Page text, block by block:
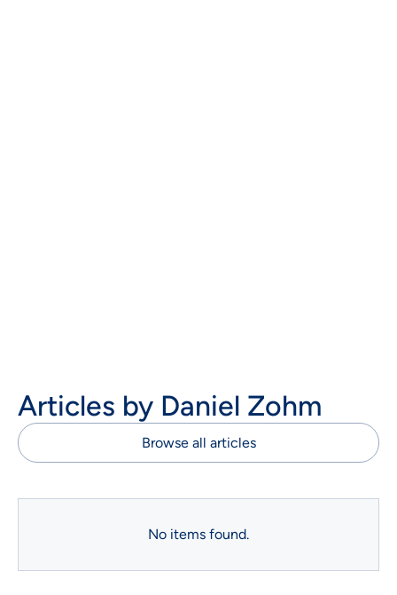
Articles by Daniel Zohm
Browse all articles
No items found.